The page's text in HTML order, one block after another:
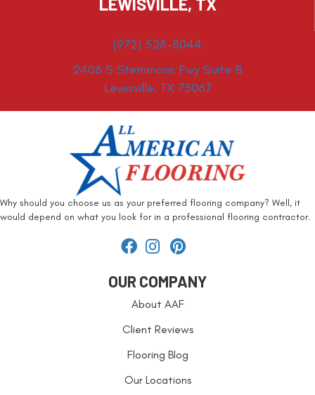
LEWISVILLE, TX
(972) 528-8044
2406 S Stemmons Fwy Suite B
Lewisville, TX 75067
Why should you choose us as your preferred flooring company? Well, it
would depend on what you look for in a professional flooring contractor.
OUR COMPANY
About AAF
Client Reviews
Flooring Blog
Our Locations